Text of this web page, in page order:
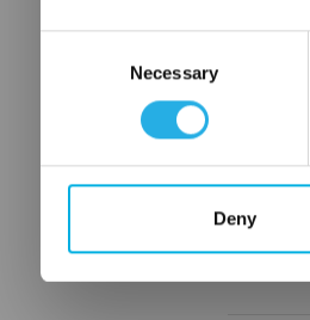
Necessary
Deny